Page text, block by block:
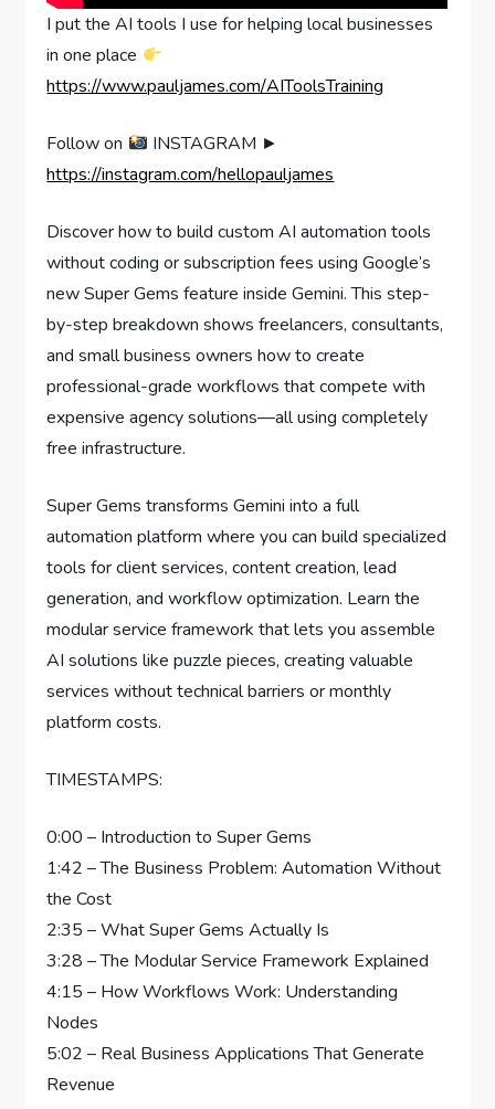
I put the AI tools I use for helping local businesses
in one place
https://www.pauljames.com/AIToolsTraining
Follow on
INSTAGRAM ►
https://instagram.com/hellopauljames
Discover how to build custom AI automation tools
without coding or subscription fees using Google’s
new Super Gems feature inside Gemini. This step-
by-step breakdown shows freelancers, consultants,
and small business owners how to create
professional-grade workflows that compete with
expensive agency solutions—all using completely
free infrastructure.
Super Gems transforms Gemini into a full
automation platform where you can build specialized
tools for client services, content creation, lead
generation, and workflow optimization. Learn the
modular service framework that lets you assemble
AI solutions like puzzle pieces, creating valuable
services without technical barriers or monthly
platform costs.
TIMESTAMPS:
0:00 – Introduction to Super Gems
1:42 – The Business Problem: Automation Without
the Cost
2:35 – What Super Gems Actually Is
3:28 – The Modular Service Framework Explained
4:15 – How Workflows Work: Understanding
Nodes
5:02 – Real Business Applications That Generate
Revenue